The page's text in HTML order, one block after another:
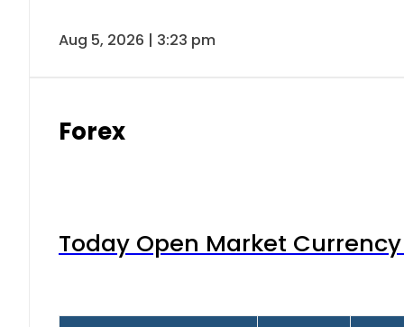
Aug 5, 2026 | 3:23 pm
Forex
Today Open Market